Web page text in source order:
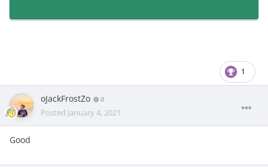
1
oJackFrostZo 0
Posted January 4, 2021
Good